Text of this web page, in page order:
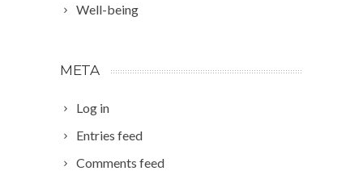
Well-being
META
Log in
Entries feed
Comments feed